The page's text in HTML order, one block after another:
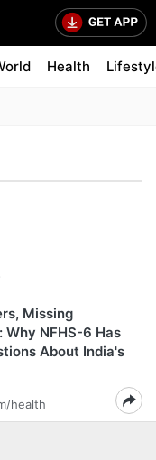
Health
Missing
NFHS-6 Has
About India's
health